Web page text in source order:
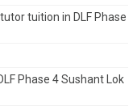
tuition in DLF Phase
Phase 4 Sushant Lok